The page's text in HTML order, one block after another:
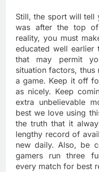
Still, the sport will tell
was after the top
reality, you must
educated well earlier
that may permit
situation factors,
a game. Keep it off
as nicely. Keep
extra unbelievable
best we love using
the truth that it
lengthy record of
new daily. Also, be
gamers run three
every match for best